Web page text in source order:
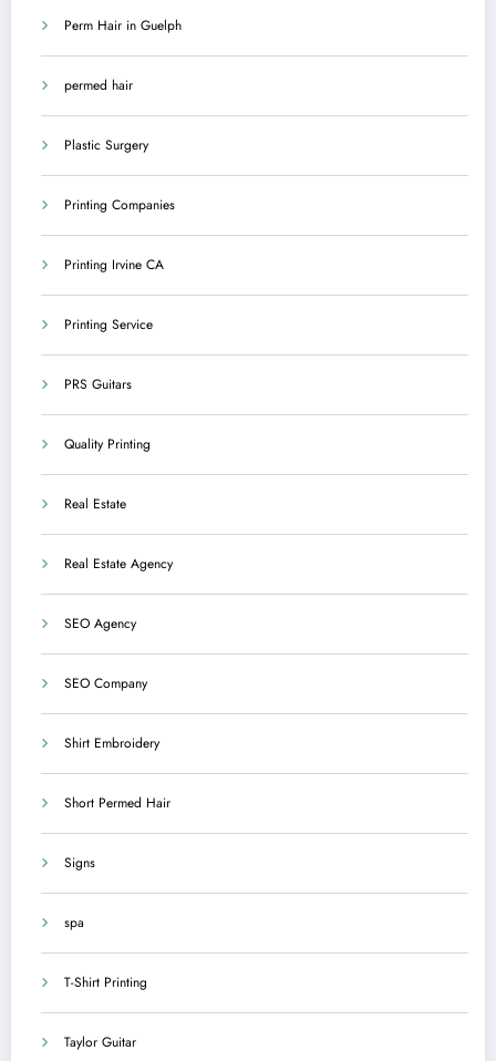
Perm Hair in Guelph
permed hair
Plastic Surgery
Printing Companies
Printing Irvine CA
Printing Service
PRS Guitars
Quality Printing
Real Estate
Real Estate Agency
SEO Agency
SEO Company
Shirt Embroidery
Short Permed Hair
Signs
spa
T-Shirt Printing
Taylor Guitar